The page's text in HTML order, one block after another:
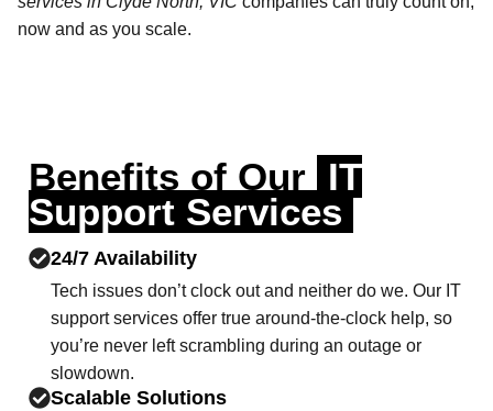
now and as you scale.
Benefits of Our IT
Support Services
24/7 Availability
Tech issues don’t clock out and neither do we. Our IT
support services offer true around-the-clock help, so
you’re never left scrambling during an outage or
slowdown.
Scalable Solutions